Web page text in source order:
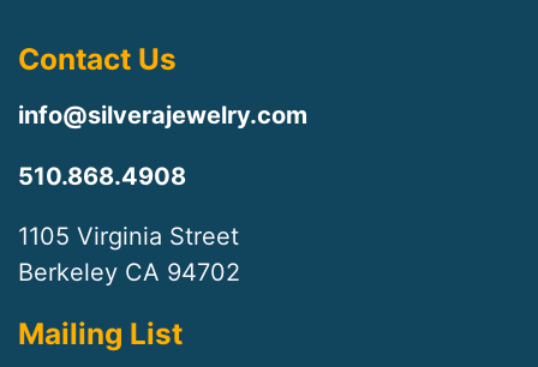
Contact Us
info@silverajewelry.com
510.868.4908
1105 Virginia Street
Berkeley CA 94702
Mailing List